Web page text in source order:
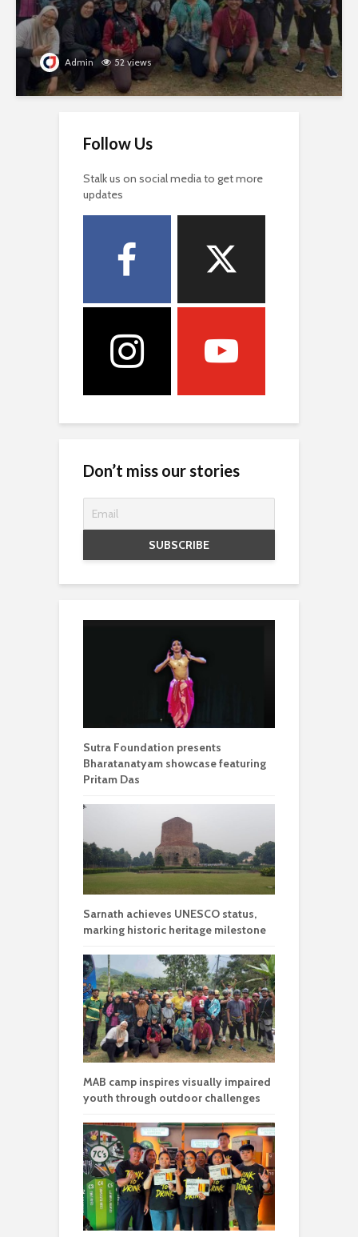
Admin 52 views
Follow Us
Stalk us on social media to get more
updates
Don’t miss our stories
Sutra Foundation presents
Bharatanatyam showcase featuring
Pritam Das
Sarnath achieves UNESCO status,
marking historic heritage milestone
MAB camp inspires visually impaired
youth through outdoor challenges